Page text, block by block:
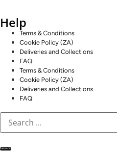
Help
Terms & Conditions
Cookie Policy (ZA)
Deliveries and Collections
FAQ
Terms & Conditions
Cookie Policy (ZA)
Deliveries and Collections
FAQ
RESULTS